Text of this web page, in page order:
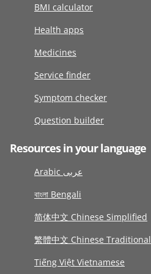
BMI calculator
Health apps
Medicines
Service finder
Symptom checker
Question builder
Resources in your language
Arabic عربى
বাংলা Bengali
简体中文 Chinese Simplified
繁體中文 Chinese Traditional
Tiếng Việt Vietnamese